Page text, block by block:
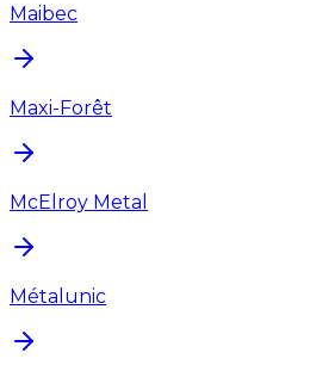
Maibec
Maxi-Forêt
McElroy Metal
Métalunic